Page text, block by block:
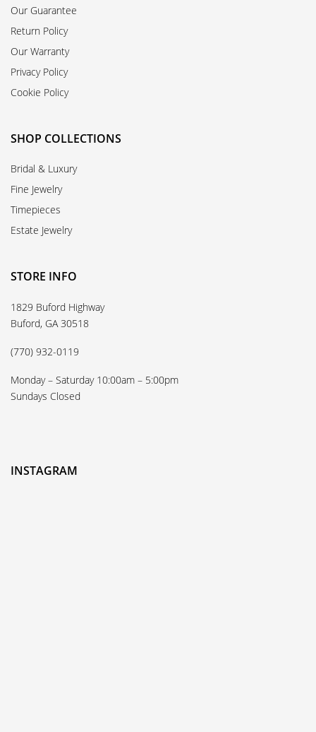
Our Guarantee
Return Policy
Our Warranty
Privacy Policy
Cookie Policy
SHOP COLLECTIONS
Bridal & Luxury
Fine Jewelry
Timepieces
Estate Jewelry
STORE INFO
1829 Buford Highway
Buford, GA 30518
(770) 932-0119
Monday – Saturday 10:00am – 5:00pm
Sundays Closed
INSTAGRAM